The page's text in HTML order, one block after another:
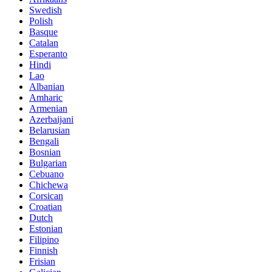
Swedish
Polish
Basque
Catalan
Esperanto
Hindi
Lao
Albanian
Amharic
Armenian
Azerbaijani
Belarusian
Bengali
Bosnian
Bulgarian
Cebuano
Chichewa
Corsican
Croatian
Dutch
Estonian
Filipino
Finnish
Frisian